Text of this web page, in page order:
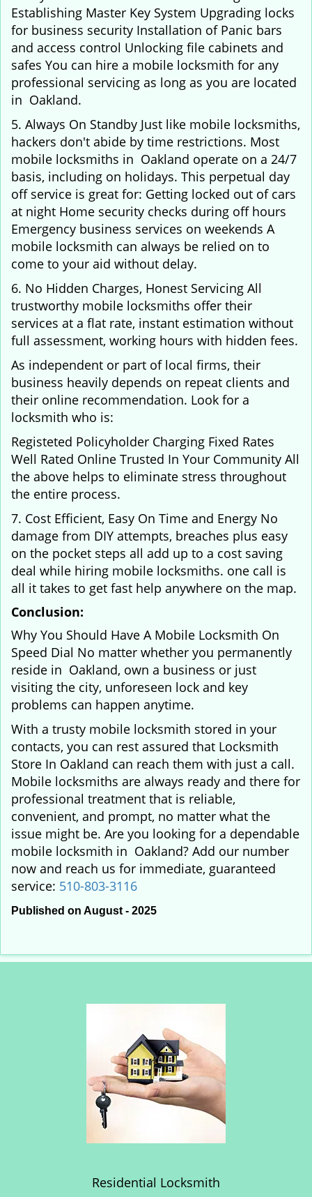
Establishing Master Key System Upgrading locks
for business security Installation of Panic bars
and access control Unlocking file cabinets and
safes You can hire a mobile locksmith for any
professional servicing as long as you are located
in Oakland.
5. Always On Standby Just like mobile locksmiths,
hackers don't abide by time restrictions. Most
mobile locksmiths in Oakland operate on a 24/7
basis, including on holidays. This perpetual day
off service is great for: Getting locked out of cars
at night Home security checks during off hours
Emergency business services on weekends A
mobile locksmith can always be relied on to
come to your aid without delay.
6. No Hidden Charges, Honest Servicing All
trustworthy mobile locksmiths offer their
services at a flat rate, instant estimation without
full assessment, working hours with hidden fees.
As independent or part of local firms, their
business heavily depends on repeat clients and
their online recommendation. Look for a
locksmith who is:
Registeted Policyholder Charging Fixed Rates
Well Rated Online Trusted In Your Community All
the above helps to eliminate stress throughout
the entire process.
7. Cost Efficient, Easy On Time and Energy No
damage from DIY attempts, breaches plus easy
on the pocket steps all add up to a cost saving
deal while hiring mobile locksmiths. one call is
all it takes to get fast help anywhere on the map.
Conclusion:
Why You Should Have A Mobile Locksmith On
Speed Dial No matter whether you permanently
reside in Oakland, own a business or just
visiting the city, unforeseen lock and key
problems can happen anytime.
With a trusty mobile locksmith stored in your
contacts, you can rest assured that Locksmith
Store In Oakland can reach them with just a call.
Mobile locksmiths are always ready and there for
professional treatment that is reliable,
convenient, and prompt, no matter what the
issue might be. Are you looking for a dependable
mobile locksmith in Oakland? Add our number
now and reach us for immediate, guaranteed
service: 510-803-3116
Published on August - 2025
Residential Locksmith